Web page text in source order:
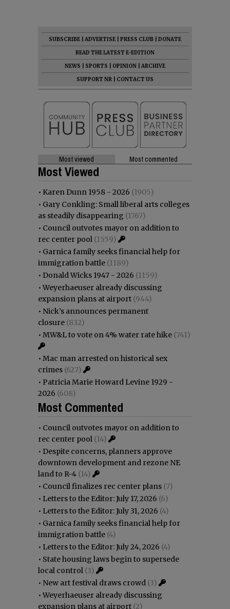
SUBSCRIBE ADVERTISE PRESS CLUB
DONATE
READ THE LATEST E-EDITION
NEWS
SPORTS OPINION
ARCHIVE
SUPPORT NR
CONTACT US
Most viewed Most commented
Most Viewed
• Karen Dunn 1958 - 2026 (1905)
• Gary Conkling: Small liberal arts colleges
as steadily disappearing (1767)
• Council outvotes mayor on addition to
rec center pool (1559)
• Garnica family seeks financial help for
immigration battle (1189)
• Donald Wicks 1947 - 2026 (1159)
•Weyerhaeuser already discussing
expansion plans at airport (944)
• Nick’s announces permanent
closure (832)
• MW&L to vote on 4% water rate hike (741)
• Mac man arrested on historical sex
crimes (627)
• Patricia Marie Howard Levine 1929 -
2026 (608)
Most Commented
• Council outvotes mayor on addition to
rec center pool (14)
• Despite concerns, planners approve
downtown development and rezone NE
land to R-4 (14)
• Council finalizes rec center plans (7)
• Letters to the Editor: July 17, 2026 (6)
• Letters to the Editor: July 31, 2026 (4)
• Garnica family seeks financial help for
immigration battle (4)
• Letters to the Editor: July 24, 2026 (4)
• State housing laws begin to supersede
local control (3)
• New art festival draws crowd (3)
•Weyerhaeuser already discussing
expansion plans at airport (2)